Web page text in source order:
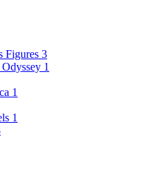
Figures 3
1
1
1